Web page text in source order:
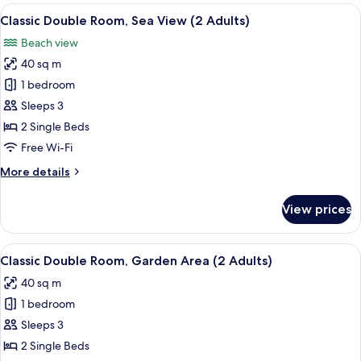
Adults)
View
all
photos
for
Classic
Double
Room,
Sea
(2
A balcony with a view of a
6
Classic Double Room, Sea View (2 Adults)
Beach view
40 sq m
1 bedroom
Sleeps 3
2 Single Beds
Free Wi-Fi
More details
More
Double
Room,
Sea
(2
Adults)
View prices
View
all
photos
for
Classic
Double
A covered outdoor area with a
3
Classic Double Room, Garden Area (2 Adults)
40 sq m
1 bedroom
Sleeps 3
2 Single Beds